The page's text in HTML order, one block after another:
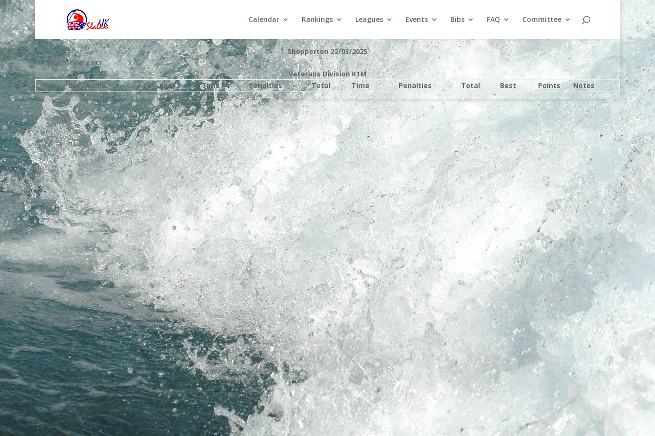
Calendar Rankings Leagues Events Bibs FAQ Committee
Shepperton 22/03/2025
database select error
Veterans Division K1M
Pos
Bib Name Age Club Time Penalties Total Time Penalties Total Best Points Notes